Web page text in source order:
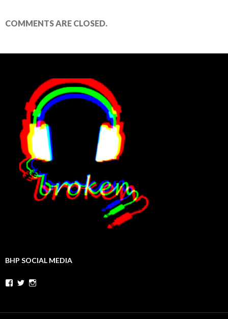
COMMENTS ARE CLOSED.
BHP SOCIAL MEDIA
Facebook
Twitter